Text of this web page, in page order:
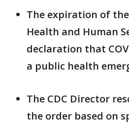
The expiration of
Health and Human
declaration that
a public health
The CDC Director
the order based on